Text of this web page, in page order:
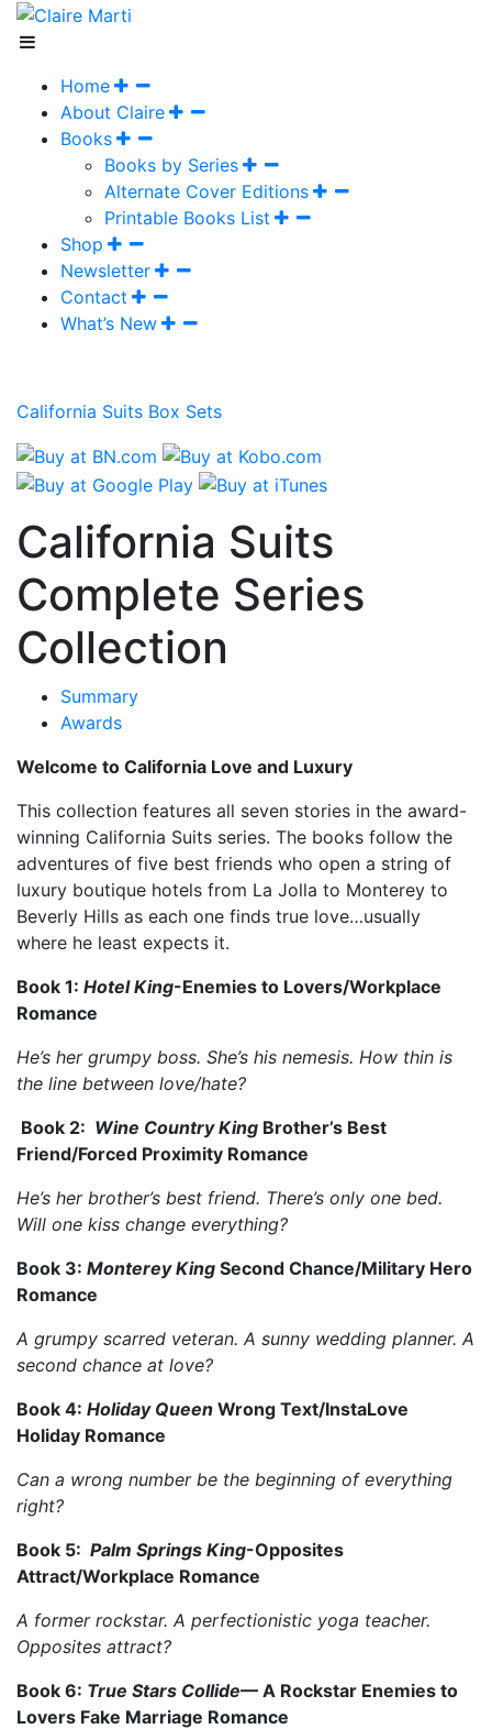
Home
About Claire
Books
Books by Series
Alternate Cover Editions
Printable Books List
Shop
Newsletter
Contact
What’s New
California Suits Box Sets
California Suits
Complete Series
Collection
Summary
Awards
Welcome to California Love and Luxury
This collection features all seven stories in the award-
winning California Suits series. The books follow the
adventures of five best friends who open a string of
luxury boutique hotels from La Jolla to Monterey to
Beverly Hills as each one finds true love…usually
where he least expects it.
Book 1: Hotel King-Enemies to Lovers/Workplace
Romance
He’s her grumpy boss. She’s his nemesis. How thin is
the line between love/hate?
Book 2: Wine Country King Brother’s Best
Friend/Forced Proximity Romance
He’s her brother’s best friend. There’s only one bed.
Will one kiss change everything?
Book 3: Monterey King Second Chance/Military Hero
Romance
A grumpy scarred veteran. A sunny wedding planner. A
second chance at love?
Book 4: Holiday Queen Wrong Text/InstaLove
Holiday Romance
Can a wrong number be the beginning of everything
right?
Book 5: Palm Springs King-Opposites
Attract/Workplace Romance
A former rockstar. A perfectionistic yoga teacher.
Opposites attract?
Book 6: True Stars Collide–– A Rockstar Enemies to
Lovers Fake Marriage Romance